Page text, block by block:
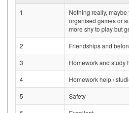
1
Nothing really,
organised games or
more shy to play but
2
Friendships and
3
Homework and study
4
Homework help /
5
Safety